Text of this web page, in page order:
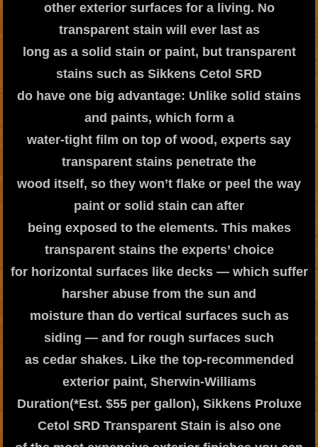
other exterior surfaces for a living. No
transparent stain will ever last as
long as a solid stain or paint, but transparent
stains such as Sikkens Cetol SRD
do have one big advantage: Unlike solid stains
and paints, which form a
water-tight film on top of wood, experts say
transparent stains penetrate the
wood itself, so they won’t flake or peel the way
paint or solid stain can after
being exposed to the elements. This makes
transparent stains the experts’ choice
for horizontal surfaces like decks — which suffer
harsher abuse from the sun and
moisture than do vertical surfaces such as
siding — and for rough surfaces such
as cedar shakes. Like the top-recommended
exterior paint, Sherwin-Williams
Duration(*Est. $55 per gallon), Sikkens Proluxe
Cetol SRD Transparent Stain is also one